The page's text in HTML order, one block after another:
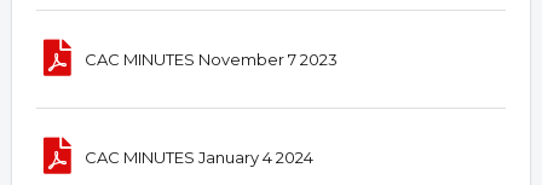
CAC MINUTES November 7 2023
CAC MINUTES January 4 2024